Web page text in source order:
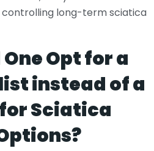
long-term sciatica
Opt for a
instead of a
Sciatica